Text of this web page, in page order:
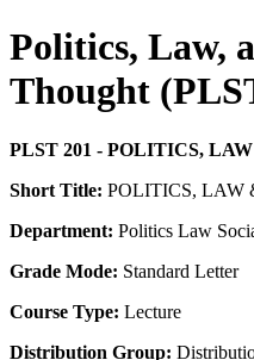
Politics, Law,
Thought
PLST 201 - POLITICS,
Short Title: POLITICS, LAW
Department: Politics Law
Grade Mode: Standard Letter
Course Type: Lecture
Distribution Group: